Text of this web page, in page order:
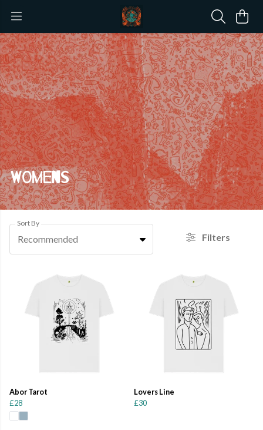
Womens
Sort By
Recommended Filters
Abor Tarot
£28
Lovers Line
£30